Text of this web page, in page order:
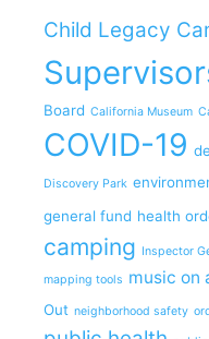
Child Legacy
Board California Museum
COVID-19
Discovery Park
general fund health
camping Inspector
mapping tools music on
Out neighborhood safety